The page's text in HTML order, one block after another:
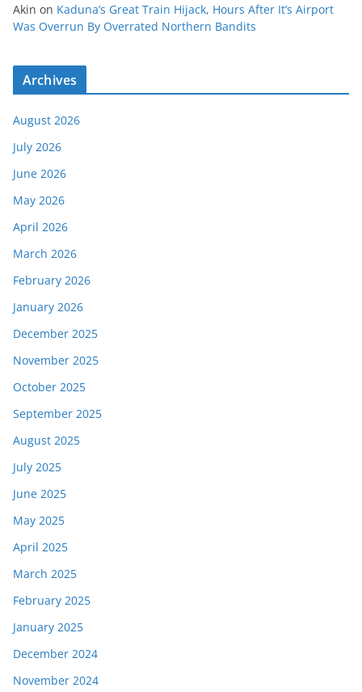
Akin on Kaduna’s Great Train Hijack, Hours After It’s Airport
Was Overrun By Overrated Northern Bandits
Archives
August 2026
July 2026
June 2026
May 2026
April 2026
March 2026
February 2026
January 2026
December 2025
November 2025
October 2025
September 2025
August 2025
July 2025
June 2025
May 2025
April 2025
March 2025
February 2025
January 2025
December 2024
November 2024